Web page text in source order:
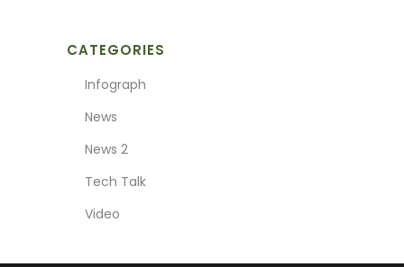
CATEGORIES
Infograph
News
News 2
Tech Talk
Video